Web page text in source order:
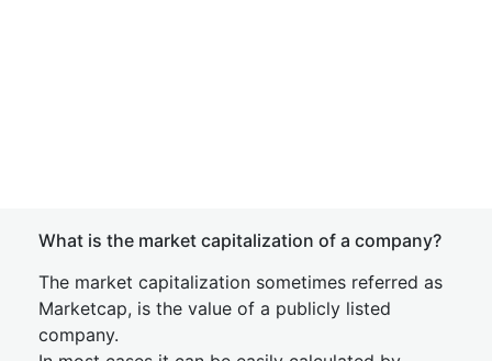
What is the market capitalization of a company?
The market capitalization sometimes referred as
Marketcap, is the value of a publicly listed
company.